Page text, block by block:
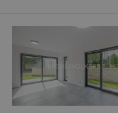
^eps_[0-9]+$